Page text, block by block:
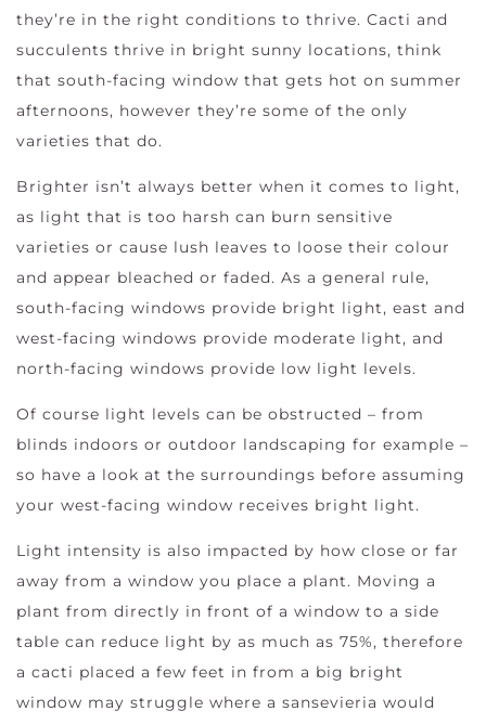
they’re in the right conditions to thrive. Cacti and
succulents thrive in bright sunny locations, think
that south-facing window that gets hot on summer
afternoons, however they’re some of the only
varieties that do.
Brighter isn’t always better when it comes to light,
as light that is too harsh can burn sensitive
varieties or cause lush leaves to loose their colour
and appear bleached or faded. As a general rule,
south-facing windows provide bright light, east and
west-facing windows provide moderate light, and
north-facing windows provide low light levels.
Of course light levels can be obstructed – from
blinds indoors or outdoor landscaping for example –
so have a look at the surroundings before assuming
your west-facing window receives bright light.
Light intensity is also impacted by how close or far
away from a window you place a plant. Moving a
plant from directly in front of a window to a side
table can reduce light by as much as 75%, therefore
a cacti placed a few feet in from a big bright
window may struggle where a sansevieria would